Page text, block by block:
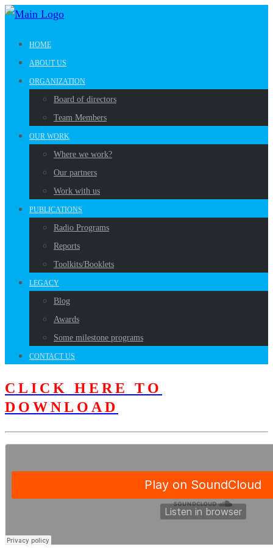
HOME
ABOUT US
ORGANIZATION
Board of directors
Team Members
OUR WORK
Where we work?
Our partners
Work with us
PUBLICATIONS
Radio Programs
Reports
Toolkits/Booklets
LEGACY
Blog
Awards
Some milestone programs
CONTACT US
CLICK HERE TO
DOWNLOAD